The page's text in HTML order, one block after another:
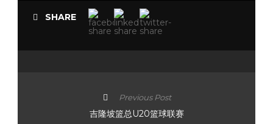
SHARE
Previous Post
吉隆坡篮总U20篮球联赛